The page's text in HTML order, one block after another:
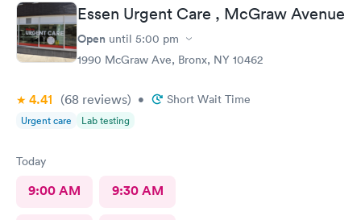
Essen Urgent Care , McGraw Avenue
Open until 5:00 pm
1990 McGraw Ave, Bronx, NY 10462
4.41 (68 reviews) • Short Wait Time
Urgent care Lab testing
Today
9:00 AM 9:30 AM